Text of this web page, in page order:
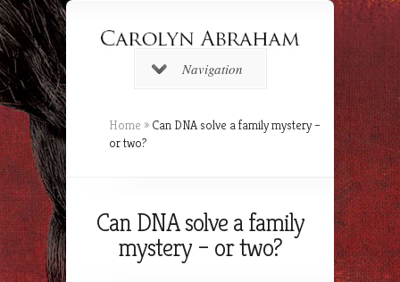
Navigation
Home » Can DNA solve a family mystery –
or two?
Can DNA solve a family
mystery – or two?